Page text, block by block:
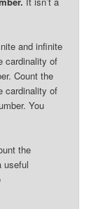
and infinite
cardinality of
Count the
cardinality of
You
the
useful